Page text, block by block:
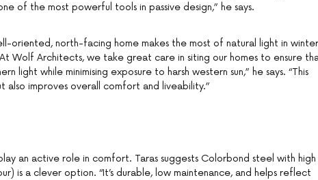
of the most powerful tools in passive design,” he says.
oriented, north-facing home makes the most of natural light in winter
Wolf Architects, we take great care in siting our homes to ensure
light while minimising exposure to harsh western sun,” he says. “This
also improves overall comfort and liveability.”
an active role in comfort. Taras suggests Colorbond steel with high
is a clever option. “It’s durable, low maintenance, and helps reflect